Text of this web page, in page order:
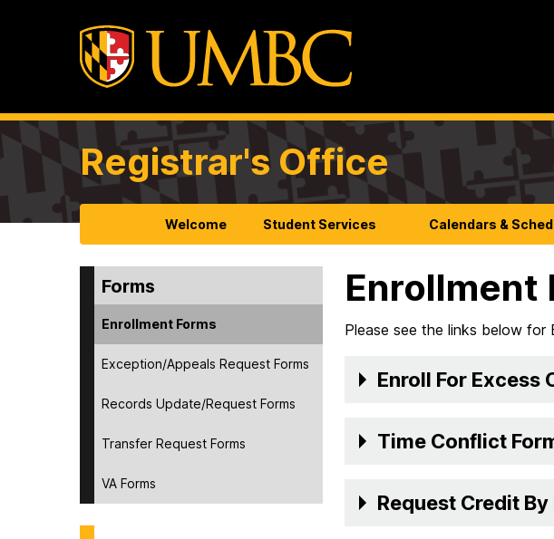
Registrar's Office
Welcome Student Services Calendars &
Forms
Enrollment Forms
Exception/Appeals Request Forms
Records Update/Request Forms
Transfer Request Forms
VA Forms
Enrollment
Please see the links below for
Enroll For Excess
Time Conflict
Request Credit